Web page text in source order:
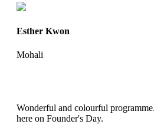
Esther Kwon
Mohali
Wonderful and colourful
here on Founder's Day.